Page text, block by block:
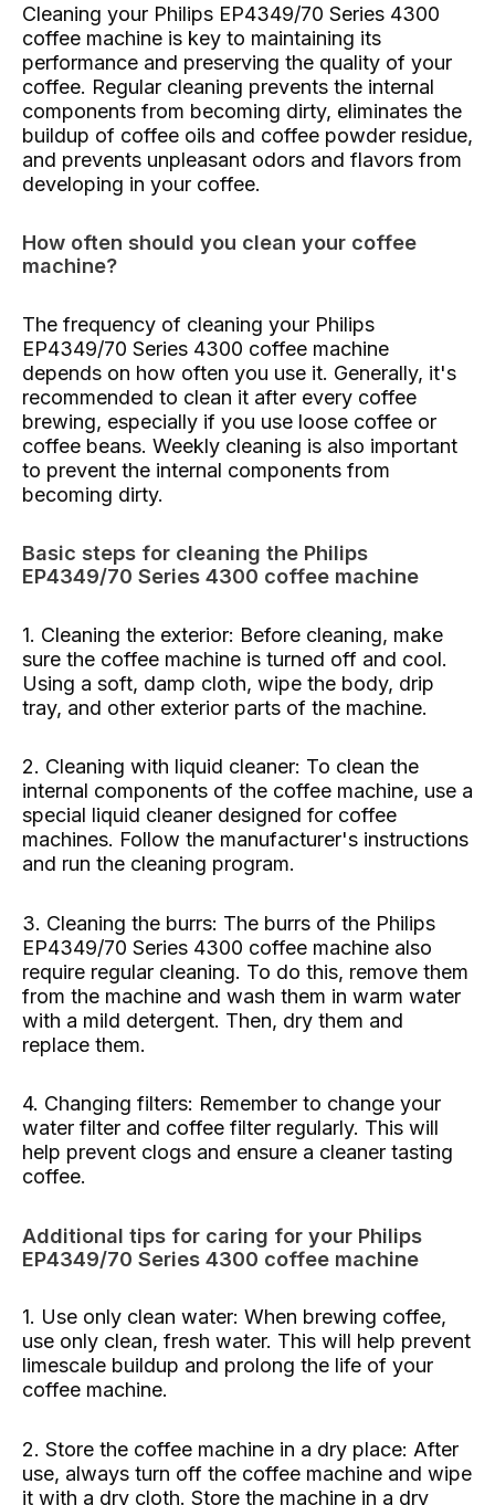
Cleaning your Philips EP4349/70 Series 4300
coffee machine is key to maintaining its
performance and preserving the quality of your
coffee. Regular cleaning prevents the internal
components from becoming dirty, eliminates the
buildup of coffee oils and coffee powder residue,
and prevents unpleasant odors and flavors from
developing in your coffee.
How often should you clean your coffee
machine?
The frequency of cleaning your Philips
EP4349/70 Series 4300 coffee machine
depends on how often you use it. Generally, it's
recommended to clean it after every coffee
brewing, especially if you use loose coffee or
coffee beans. Weekly cleaning is also important
to prevent the internal components from
becoming dirty.
Basic steps for cleaning the Philips
EP4349/70 Series 4300 coffee machine
1. Cleaning the exterior: Before cleaning, make
sure the coffee machine is turned off and cool.
Using a soft, damp cloth, wipe the body, drip
tray, and other exterior parts of the machine.
2. Cleaning with liquid cleaner: To clean the
internal components of the coffee machine, use a
special liquid cleaner designed for coffee
machines. Follow the manufacturer's instructions
and run the cleaning program.
3. Cleaning the burrs: The burrs of the Philips
EP4349/70 Series 4300 coffee machine also
require regular cleaning. To do this, remove them
from the machine and wash them in warm water
with a mild detergent. Then, dry them and
replace them.
4. Changing filters: Remember to change your
water filter and coffee filter regularly. This will
help prevent clogs and ensure a cleaner tasting
coffee.
Additional tips for caring for your Philips
EP4349/70 Series 4300 coffee machine
1. Use only clean water: When brewing coffee,
use only clean, fresh water. This will help prevent
limescale buildup and prolong the life of your
coffee machine.
2. Store the coffee machine in a dry place: After
use, always turn off the coffee machine and wipe
it with a dry cloth. Store the machine in a dry